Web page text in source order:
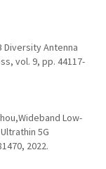
Diversity Antenna
vol. 9, pp. 44117-
Low-
5G
2022.